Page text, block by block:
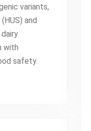
variants,
and
with
safety.